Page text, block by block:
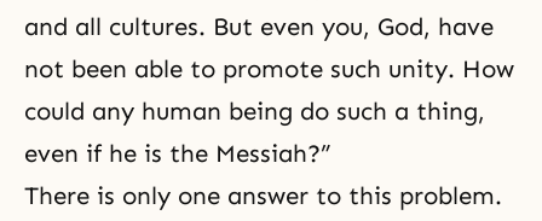
and all cultures. But even you, God, have
not been able to promote such unity. How
could any human being do such a thing,
even if he is the Messiah?”
There is only one answer to this problem.